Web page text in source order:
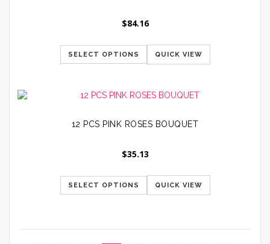
$84.16
SELECT OPTIONS QUICK VIEW
12 PCS PINK ROSES BOUQUET
$35.13
SELECT OPTIONS QUICK VIEW